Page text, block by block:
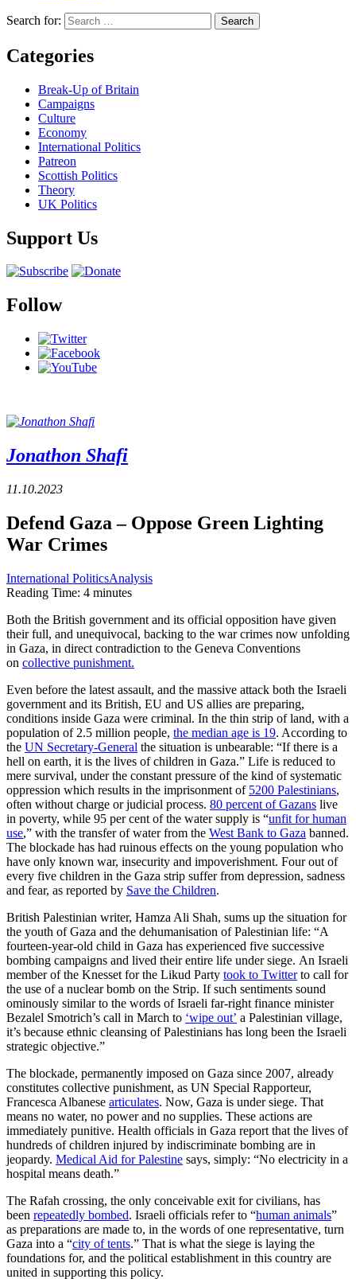
Search for:
Categories
Break-Up of Britain
Campaigns
Culture
Economy
International Politics
Patreon
Scottish Politics
Theory
UK Politics
Support Us
Follow
Jonathon Shafi
11.10.2023
Defend Gaza – Oppose Green Lighting
War Crimes
International PoliticsAnalysis
Reading Time: 4 minutes
Both the British government and its official opposition have given
their full, and unequivocal, backing to the war crimes now unfolding
in Gaza, in direct contradiction to the Geneva Conventions
on collective punishment.
Even before the latest assault, and the massive attack both the Israeli
government and its British, EU and US allies are preparing,
conditions inside Gaza were criminal. In the thin strip of land, with a
population of 2.5 million people, the median age is 19. According to
the UN Secretary-General the situation is unbearable: “If there is a
hell on earth, it is the lives of children in Gaza.” Life is reduced to
mere survival, under the constant pressure of the kind of systematic
oppression which results in the imprisonment of 5200 Palestinians,
often without charge or judicial process. 80 percent of Gazans live
in poverty, while 95 per cent of the water supply is “unfit for human
use,” with the transfer of water from the West Bank to Gaza banned.
The blockade has had ruinous effects on the young population who
have only known war, insecurity and impoverishment. Four out of
every five children in the Gaza strip suffer from depression, sadness
and fear, as reported by Save the Children.
British Palestinian writer, Hamza Ali Shah, sums up the situation for
the youth of Gaza and the dehumanisation of Palestinian life: “A
fourteen-year-old child in Gaza has experienced five successive
bombing campaigns and lived their entire life under siege. An Israeli
member of the Knesset for the Likud Party took to Twitterto call for
the use of a nuclear bomb on the Strip. If such sentiments sound
ominously similar to the words of Israeli far-right finance minister
Bezalel Smotrich’s call in March to ‘wipe out’ a Palestinian village,
it’s because ethnic cleansing of Palestinians has long been the Israeli
strategic objective.”
The blockade, permanently imposed on Gaza since 2007, already
constitutes collective punishment, as UN Special Rapporteur,
Francesca Albanese articulates. Now, Gaza is under siege. That
means no water, no power and no supplies. These actions are
immediately punitive. Health officials in Gaza report that the lives of
hundreds of children injured by indiscriminate bombing are in
jeopardy. Medical Aid for Palestine says, simply: “No electricity in a
hospital means death.”
The Rafah crossing, the only conceivable exit for civilians, has
been repeatedly bombed. Israeli officials refer to “human animals”
as preparations are made to, in the words of one representative, turn
Gaza into a “city of tents.” That is what the siege is laying the
foundations for, and the political establishment in this country are
united in supporting this policy.